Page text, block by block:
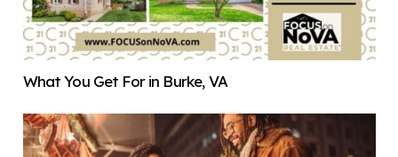
What You Get For in Burke, VA